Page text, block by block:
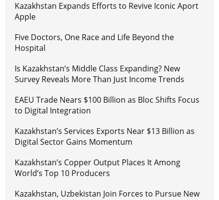
Kazakhstan Expands Efforts to Revive Iconic Aport
Apple
Five Doctors, One Race and Life Beyond the
Hospital
Is Kazakhstan’s Middle Class Expanding? New
Survey Reveals More Than Just Income Trends
EAEU Trade Nears $100 Billion as Bloc Shifts Focus
to Digital Integration
Kazakhstan’s Services Exports Near $13 Billion as
Digital Sector Gains Momentum
Kazakhstan’s Copper Output Places It Among
World’s Top 10 Producers
Kazakhstan, Uzbekistan Join Forces to Pursue New